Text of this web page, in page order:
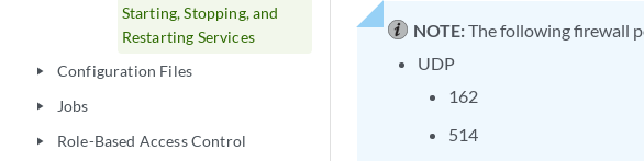
Starting, Stopping, and
Restarting Services
play_arrow Configuration Files
play_arrow Jobs
play_arrow Role-Based Access Control
NOTE:The following firewall
UDP
162
514